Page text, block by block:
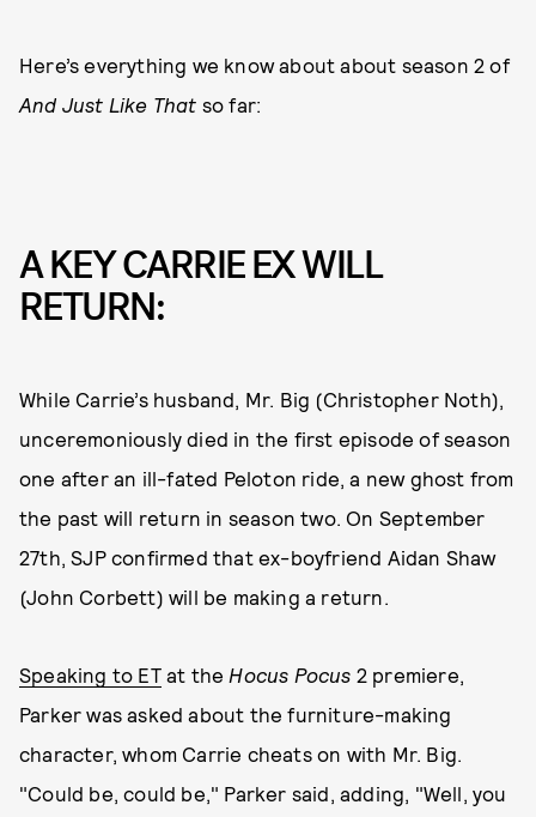
Here’s everything we know about about season 2 of
And Just Like That so far:
A KEY CARRIE EX WILL
RETURN:
While Carrie’s husband, Mr. Big (Christopher Noth),
unceremoniously died in the first episode of season
one after an ill-fated Peloton ride, a new ghost from
the past will return in season two. On September
27th, SJP confirmed that ex-boyfriend Aidan Shaw
(John Corbett) will be making a return.
Speaking to ETat the Hocus Pocus 2 premiere,
Parker was asked about the furniture-making
character, whom Carrie cheats on with Mr. Big.
"Could be, could be," Parker said, adding, "Well, you